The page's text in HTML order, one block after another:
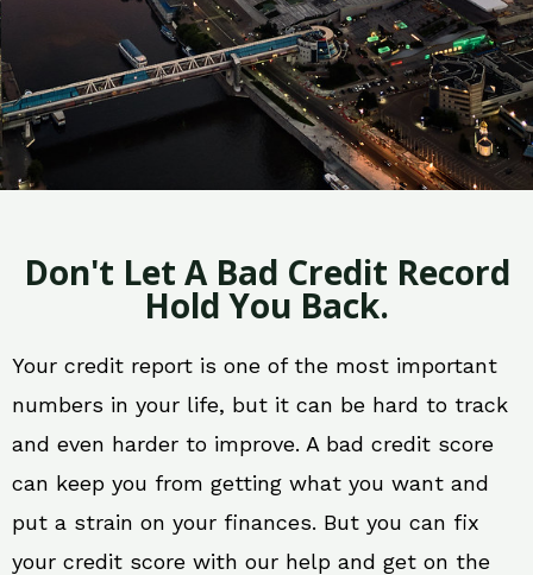
Don't Let A Bad Credit Record
Hold You Back.
Your credit report is one of the most important
numbers in your life, but it can be hard to track
and even harder to improve. A bad credit score
can keep you from getting what you want and
put a strain on your finances. But you can fix
your credit score with our help and get on the